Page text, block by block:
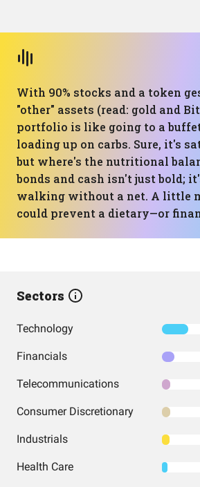
With 90% stocks and a token
"other" assets (read: gold and
portfolio is like going to a
loading up on carbs. Sure, it's
but where's the nutritional
bonds and cash isn't just bold;
walking without a net. A little
could prevent a dietary—or
Sectors
Technology
Financials
Telecommunications
Consumer Discretionary
Industrials
Health Care